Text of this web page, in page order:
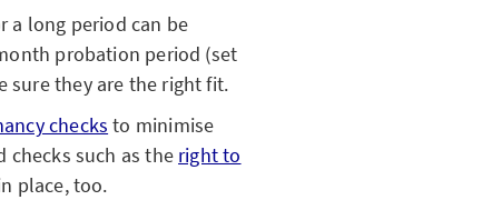
a long period can be
probation period (set
sure they are the right fit.
checks to minimise
checks such as the right to
place, too.